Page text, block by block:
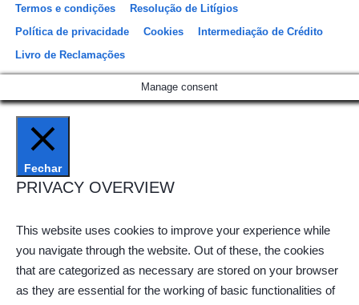
Termos e condições
Resolução de Litígios
Política de privacidade
Cookies
Intermediação de Crédito
Livro de Reclamações
Manage consent
Fechar
PRIVACY OVERVIEW
This website uses cookies to improve your experience while
you navigate through the website. Out of these, the cookies
that are categorized as necessary are stored on your browser
as they are essential for the working of basic functionalities of